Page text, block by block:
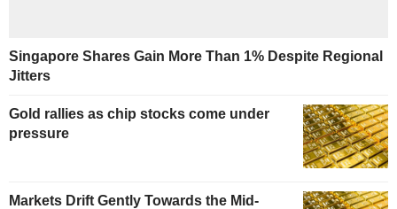
Singapore Shares Gain More Than 1% Despite Regional
Jitters
Gold rallies as chip stocks come under
pressure
Markets Drift Gently Towards the Mid-